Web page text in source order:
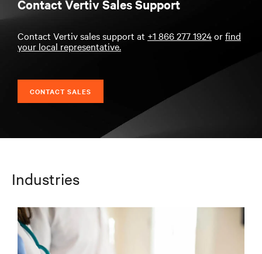
Contact Vertiv Sales Support
Contact Vertiv sales support at +1 866 277 1924orfind
your local representative.
CONTACT SALES
Industries